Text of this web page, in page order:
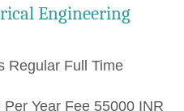
Engineering
Regular Full Time
Year Fee 55000 INR